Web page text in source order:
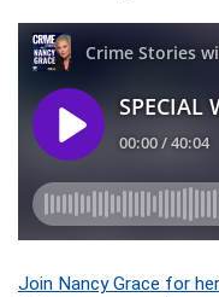
Join Nancy Grace for